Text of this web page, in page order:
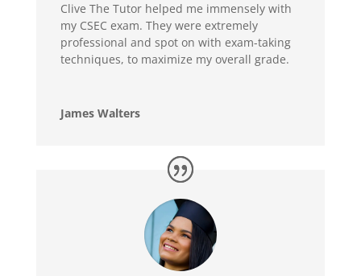
Clive The Tutor helped me immensely with
my CSEC exam. They were extremely
professional and spot on with exam-taking
techniques, to maximize my overall grade.
James Walters